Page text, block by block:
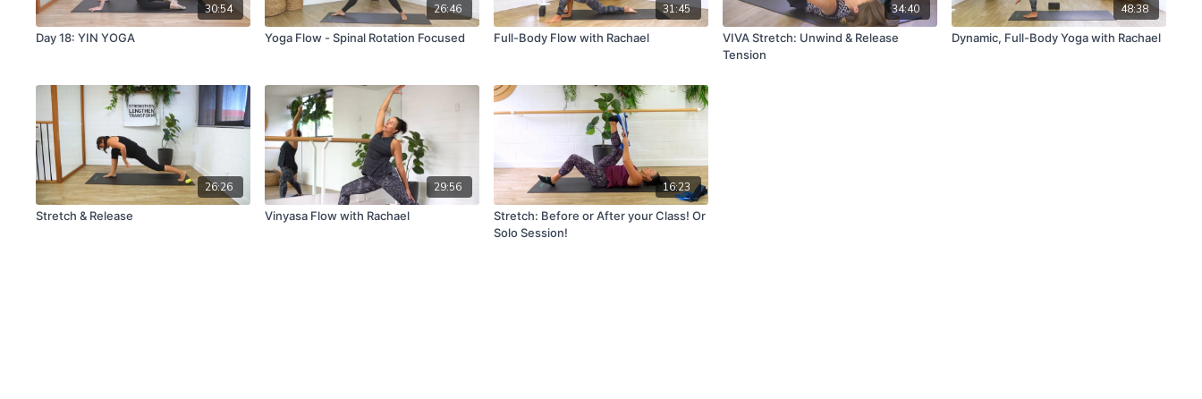
30:54
Day 18: YIN YOGA
26:46
Yoga Flow - Spinal Rotation Focused
31:45
Full-Body Flow with Rachael
34:40
VIVA Stretch: Unwind & Release
Tension
48:38
Dynamic, Full-Body Yoga with Rachael
26:26
Stretch & Release
29:56
Vinyasa Flow with Rachael
16:23
Stretch: Before or After your Class! Or
Solo Session!